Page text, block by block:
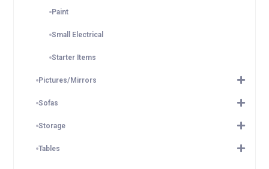
Paint
Small Electrical
Starter Items
Pictures/Mirrors
Sofas
Storage
Tables